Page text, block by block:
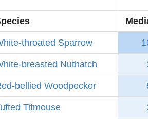
throated Sparrow
breasted Nuthatch
bellied Woodpecker
Titmouse